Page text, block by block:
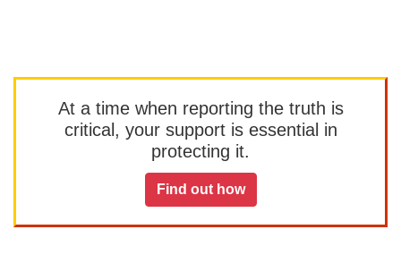
At a time when reporting the truth is
critical, your support is essential in
protecting it.
Find out how